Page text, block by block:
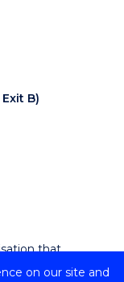
on our site and
B)
that
cultures.